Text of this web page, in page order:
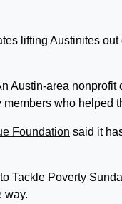
Austin-area nonprofit
who helped
Foundation said it
Tackle Poverty
way.